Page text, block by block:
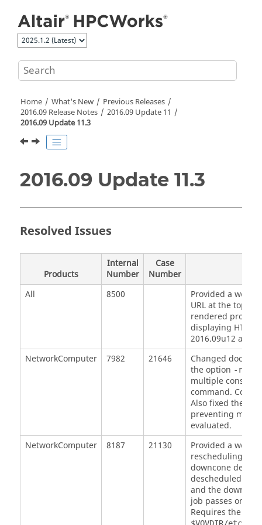
Home What's New
Previous Releases
2016.09 Release Notes
2016.09 Update 11
2016.09 Update 11.3
2016.09 Update 11.3
Resolved Issues
Products
Internal
Number
Case
Number
All
8500
Provided a
URL at the top of
rendered
displaying HTML
2016.09u12 and
NetworkComputer
7982 21646
Changed
the option -rule
multiple
command.
Also fixed the
preventing
evaluated.
NetworkComputer
8187 21130
Provided a
rescheduling of
downcone
descheduled.
and the
job passes on
Requires the
$VOVDIR/etc/